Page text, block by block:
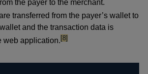
the payer to the merchant.
transferred from the payer’s wallet to
and the transaction data is
web application.footnote
[8]